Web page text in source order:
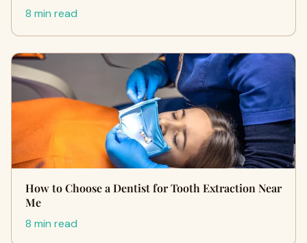
8 min read
How to Choose a Dentist for Tooth Extraction Near
Me
8 min read